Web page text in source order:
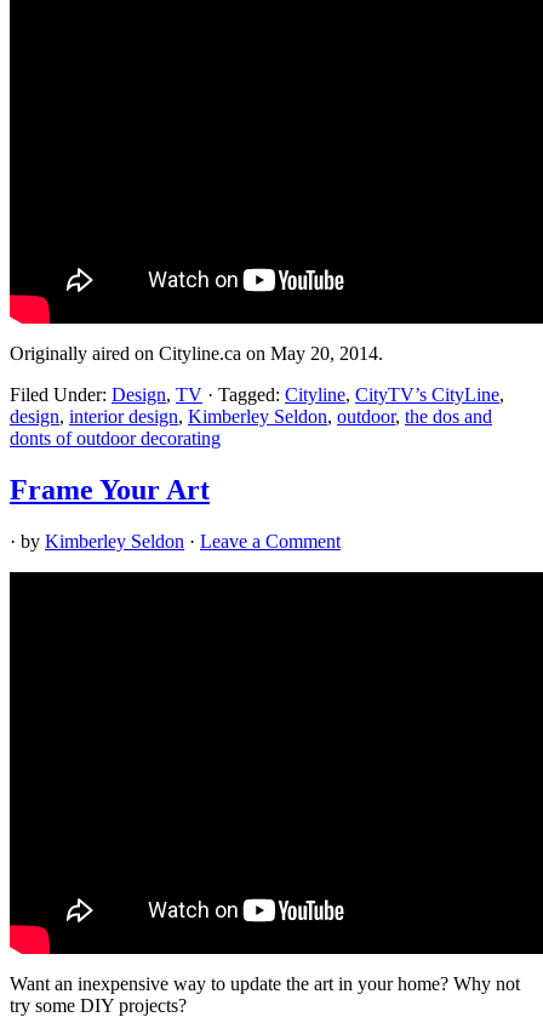
Originally aired on Cityline.ca on May 20, 2014.
Filed Under: Design, TV · Tagged: Cityline, CityTV’s CityLine,
design, interior design, Kimberley Seldon, outdoor, the dos and
donts of outdoor decorating
Frame Your Art
· by Kimberley Seldon · Leave a Comment
Want an inexpensive way to update the art in your home? Why not
try some DIY projects?